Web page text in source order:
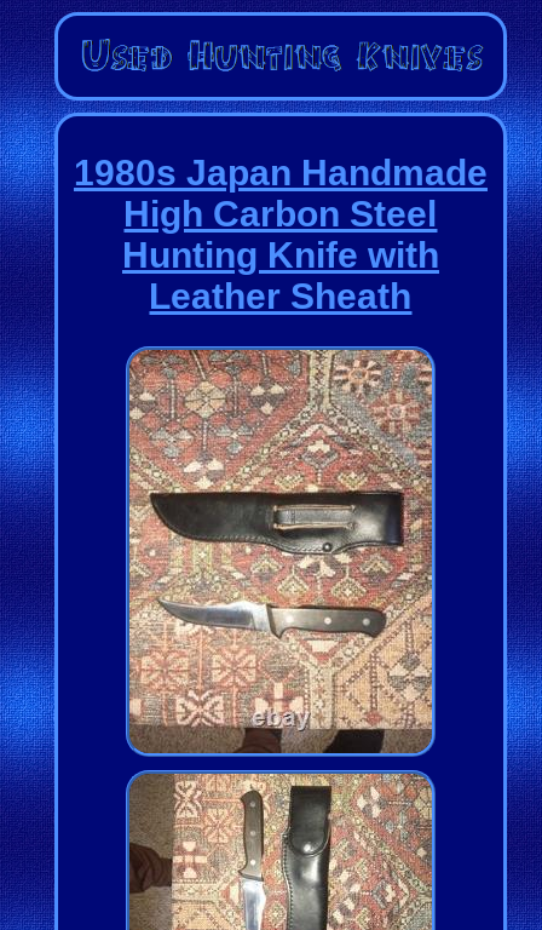
1980s Japan Handmade
High Carbon Steel
Hunting Knife with
Leather Sheath